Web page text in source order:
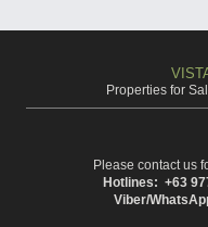
Properties for
Please contact us
Hotlines: +63
Viber/